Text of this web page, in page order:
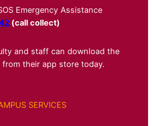
Emergency Assistance
(call collect)
and staff can download the
from their app store today.
SERVICES